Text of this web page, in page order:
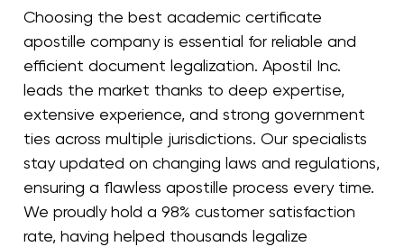
Choosing the best academic certificate
apostille company is essential for reliable and
efficient document legalization. Apostil Inc.
leads the market thanks to deep expertise,
extensive experience, and strong government
ties across multiple jurisdictions. Our specialists
stay updated on changing laws and regulations,
ensuring a flawless apostille process every time.
We proudly hold a 98% customer satisfaction
rate, having helped thousands legalize